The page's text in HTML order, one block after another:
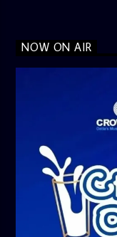
NOW ON AIR